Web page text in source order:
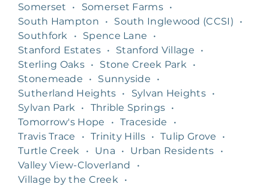
Somerset
• Somerset Farms •
South Hampton
• South Inglewood (CCSI)
•
Southfork
• Spence Lane
•
Stanford Estates • Stanford Village
•
Sterling Oaks • Stone Creek Park
•
Stonemeade
• Sunnyside
•
Sutherland Heights • Sylvan Heights •
Sylvan Park
• Thrible Springs •
Tomorrow's Hope
• Traceside
•
Travis Trace
• Trinity Hills • Tulip Grove
•
Turtle Creek
• Una • Urban Residents
•
Valley View-Cloverland
•
Village by the Creek
•